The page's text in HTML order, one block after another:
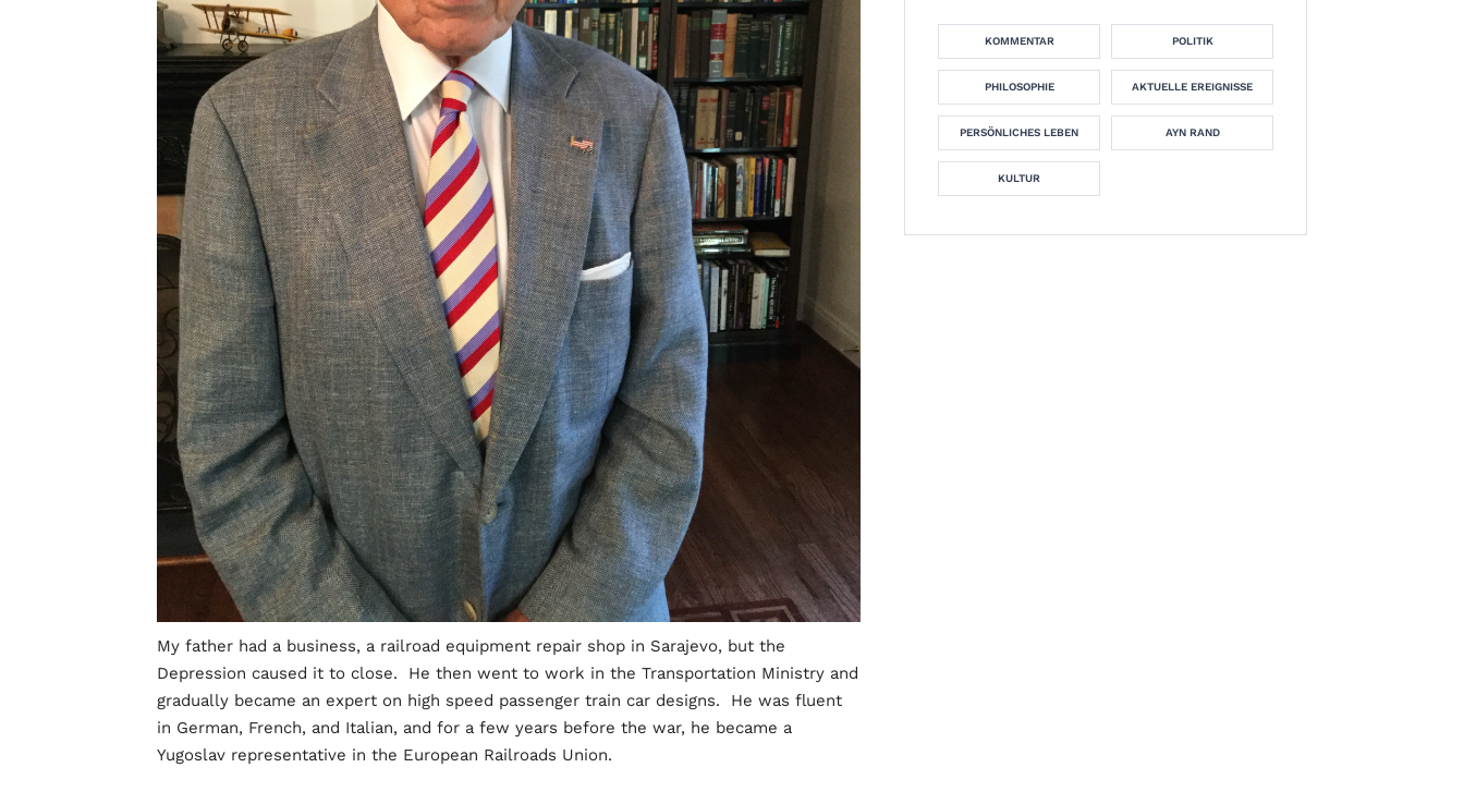
My father had a business, a railroad equipment repair shop in Sarajevo, but the
Depression caused it to close. He then went to work in the Transportation Ministry and
gradually became an expert on high speed passenger train car designs. He was fluent
in German, French, and Italian, and for a few years before the war, he became a
Yugoslav representative in the European Railroads Union.
KOMMENTAR POLITIK
PHILOSOPHIE AKTUELLE EREIGNISSE
PERSÖNLICHES LEBEN AYN RAND
KULTUR